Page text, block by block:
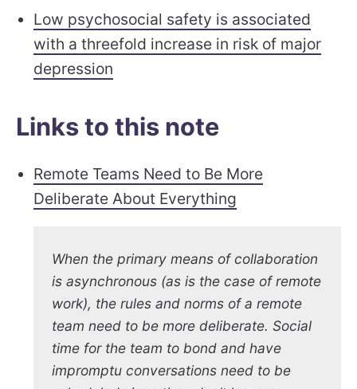
Low psychosocial safety is associated
with a threefold increase in risk of major
depression
Links to this note
Remote Teams Need to Be More
Deliberate About Everything
When the primary means of collaboration
is asynchronous (as is the case of remote
work), the rules and norms of a remote
team need to be more deliberate. Social
time for the team to bond and have
impromptu conversations need to be